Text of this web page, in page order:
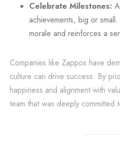
Celebrate Milestones:
achievements, big or
morale and reinforces a
Companies like Zappos have
culture can drive success. By
happiness and alignment with
team that was deeply committed